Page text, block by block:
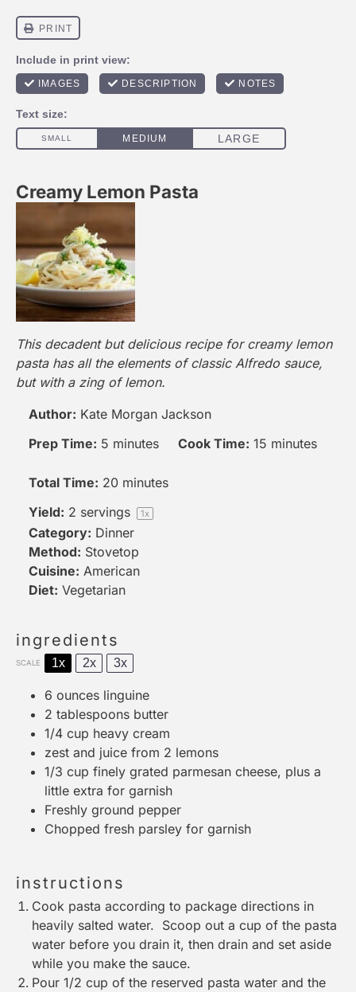
Creamy Lemon Pasta
This decadent but delicious recipe for creamy lemon
pasta has all the elements of classic Alfredo sauce,
but with a zing of lemon.
Author: Kate Morgan Jackson
Prep Time: 5 minutes Cook Time: 15 minutes
Total Time: 20 minutes
Yield: 2 servings 1x
Category: Dinner
Method: Stovetop
Cuisine: American
Diet: Vegetarian
ingredients
SCALE 1x 2x 3x
6 ounces linguine
2 tablespoons butter
1/4 cup heavy cream
zest and juice from 2 lemons
1/3 cup finely grated parmesan cheese, plus a
little extra for garnish
Freshly ground pepper
Chopped fresh parsley for garnish
instructions
Cook pasta according to package directions in
heavily salted water. Scoop out a cup of the pasta
water before you drain it, then drain and set aside
while you make the sauce.
Pour 1/2 cup of the reserved pasta water and the